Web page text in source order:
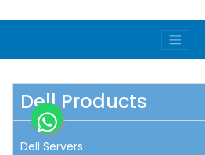
Dell Products
Dell Servers